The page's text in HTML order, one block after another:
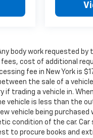
body work requested by
cost of additional
fee in New York is
the sale of a
if trading a vehicle in.
vehicle is less than the
vehicle being purchased
condition of the car. Car
to procure books and